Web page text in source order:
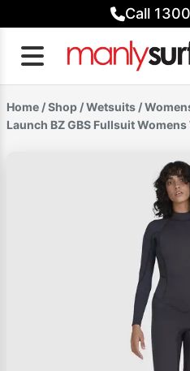
to
content
Call
Home /Shop /Wetsuits /
Launch BZ GBS Fullsuit